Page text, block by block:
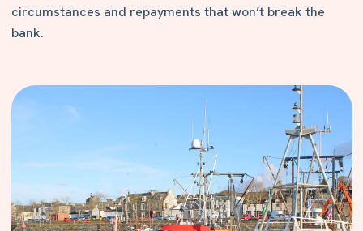
circumstances and repayments that won’t break the
bank.